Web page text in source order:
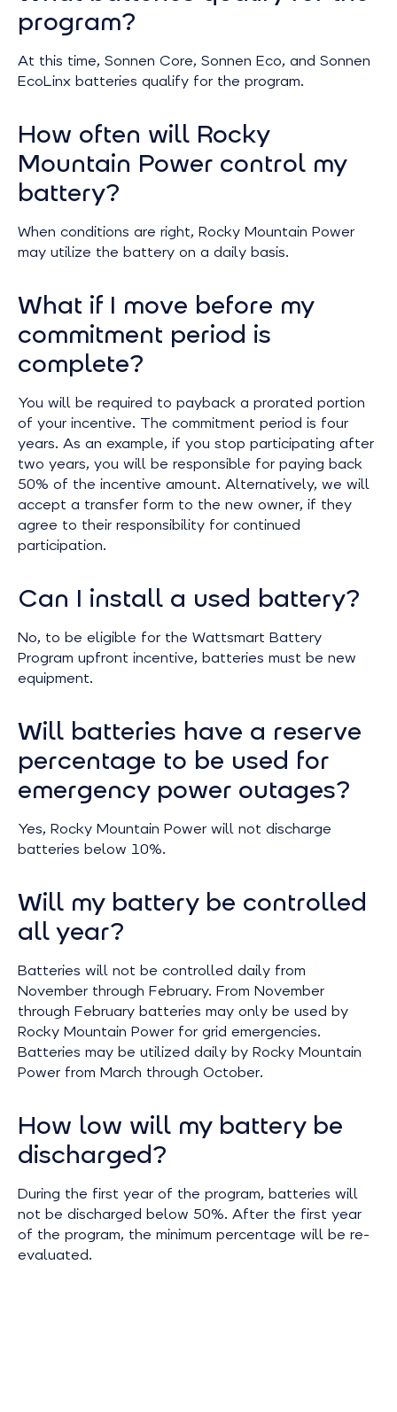
program?
At this time, Sonnen Core, Sonnen Eco, and Sonnen
EcoLinx batteries qualify for the program.
How often will Rocky
Mountain Power control my
battery?
When conditions are right, Rocky Mountain Power
may utilize the battery on a daily basis.
What if I move before my
commitment period is
complete?
You will be required to payback a prorated portion
of your incentive. The commitment period is four
years. As an example, if you stop participating after
two years, you will be responsible for paying back
50% of the incentive amount. Alternatively, we will
accept a transfer form to the new owner, if they
agree to their responsibility for continued
participation.
Can I install a used battery?
No, to be eligible for the Wattsmart Battery
Program upfront incentive, batteries must be new
equipment.
Will batteries have a reserve
percentage to be used for
emergency power outages?
Yes, Rocky Mountain Power will not discharge
batteries below 10%.
Will my battery be controlled
all year?
Batteries will not be controlled daily from
November through February. From November
through February batteries may only be used by
Rocky Mountain Power for grid emergencies.
Batteries may be utilized daily by Rocky Mountain
Power from March through October.
How low will my battery be
discharged?
During the first year of the program, batteries will
not be discharged below 50%. After the first year
of the program, the minimum percentage will be re-
evaluated.